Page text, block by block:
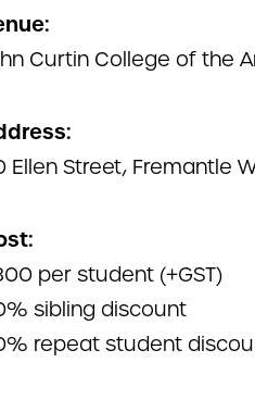
Curtin College of the
Ellen Street, Fremantle
per student (+GST)
sibling discount
repeat student